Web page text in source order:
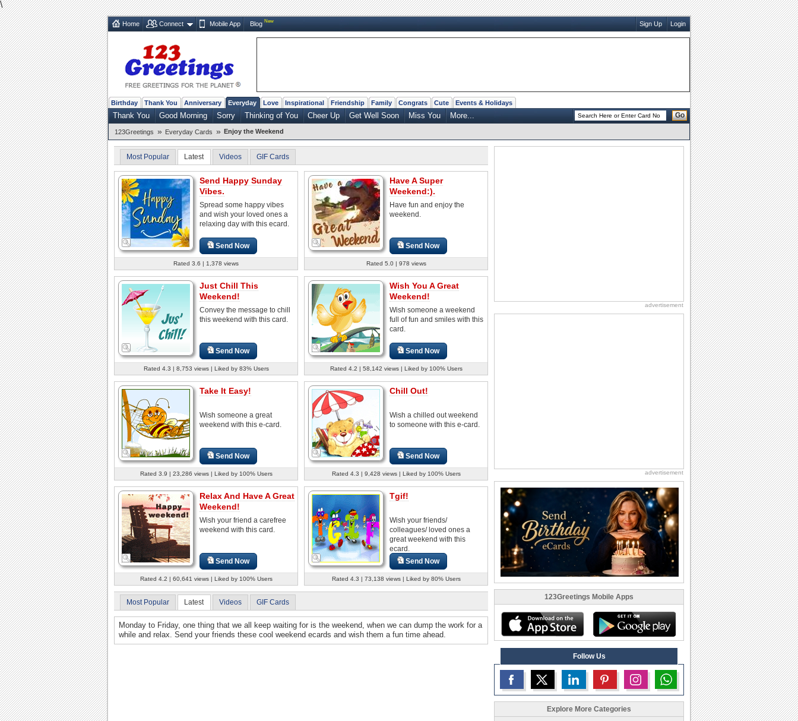
\
Home Connect Mobile App Blog New Sign Up Login
Birthday Thank You Anniversary Everyday Love Inspirational Friendship Family Congrats Cute Events & Holidays
Thank You Good Morning Sorry Thinking of You Cheer Up Get Well Soon Miss You More... Go
123Greetings » Everyday Cards » Enjoy the Weekend
Most Popular Latest Videos GIF Cards
Send Happy Sunday
Vibes.
Spread some happy vibes
and wish your loved ones a
relaxing day with this ecard.
Send Now
Rated 3.6 | 1,378 views
Have A Super
Weekend:).
Have fun and enjoy the
weekend.
Send Now
Rated 5.0 | 978 views
Just Chill This
Weekend!
Convey the message to chill
this weekend with this card.
Send Now
Rated 4.3 | 8,753 views | Liked by 83% Users
Wish You A Great
Weekend!
Wish someone a weekend
full of fun and smiles with this
card.
Send Now
Rated 4.2 | 58,142 views | Liked by 100% Users
Take It Easy!
Wish someone a great
weekend with this e-card.
Send Now
Rated 3.9 | 23,286 views | Liked by 100% Users
Chill Out!
Wish a chilled out weekend
to someone with this e-card.
Send Now
Rated 4.3 | 9,428 views | Liked by 100% Users
Relax And Have A Great
Weekend!
Wish your friend a carefree
weekend with this card.
Send Now
Rated 4.2 | 60,641 views | Liked by 100% Users
Tgif!
Wish your friends/
colleagues/ loved ones a
great weekend with this
ecard.
Send Now
Rated 4.3 | 73,138 views | Liked by 80% Users
Most Popular Latest Videos GIF Cards
Monday to Friday, one thing that we all keep waiting for is the weekend, when we can dump the work for a
while and relax. Send your friends these cool weekend ecards and wish them a fun time ahead.
advertisement
advertisement
123Greetings Mobile Apps
Follow Us
Explore More Categories